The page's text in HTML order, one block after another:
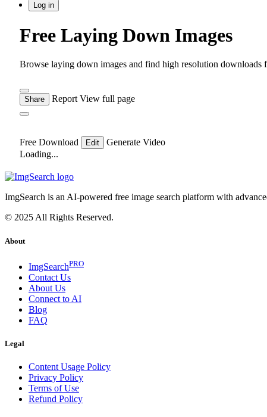
Log in
Free Laying Down Images
Browse laying down images and find high resolution downloads
Share Report View full page
Free Download Edit
Generate Video
Loading...
ImgSearch is an AI-powered free image search platform with
© 2025 All Rights Reserved.
About
ImgSearchPRO
Contact Us
About Us
Connect to AI
Blog
FAQ
Legal
Content Usage Policy
Privacy Policy
Terms of Use
Refund Policy